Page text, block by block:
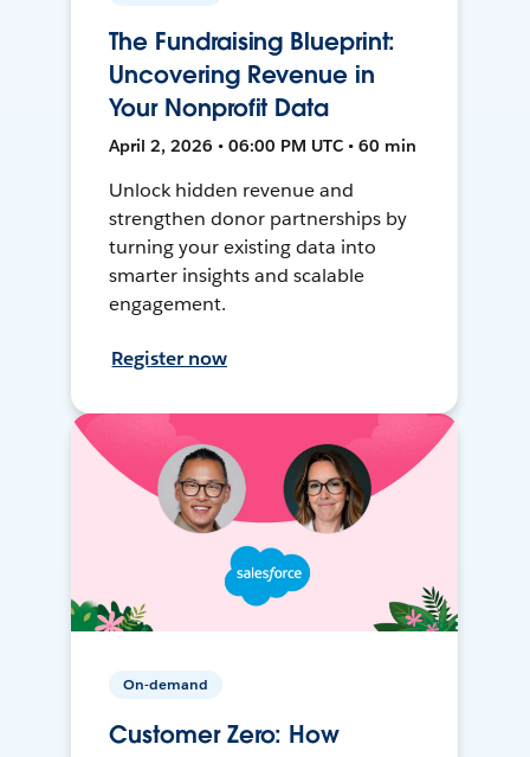
The Fundraising Blueprint:
Uncovering Revenue in
Your Nonprofit Data
April 2, 2026 • 06:00 PM UTC • 60 min
Unlock hidden revenue and
strengthen donor partnerships by
turning your existing data into
smarter insights and scalable
engagement.
Register now
On-demand
Customer Zero: How